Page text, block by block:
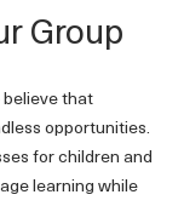
Group
believe that
opportunities.
for children and
learning while